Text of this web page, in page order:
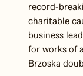
record-
charitable
business
for works of
Brzoska